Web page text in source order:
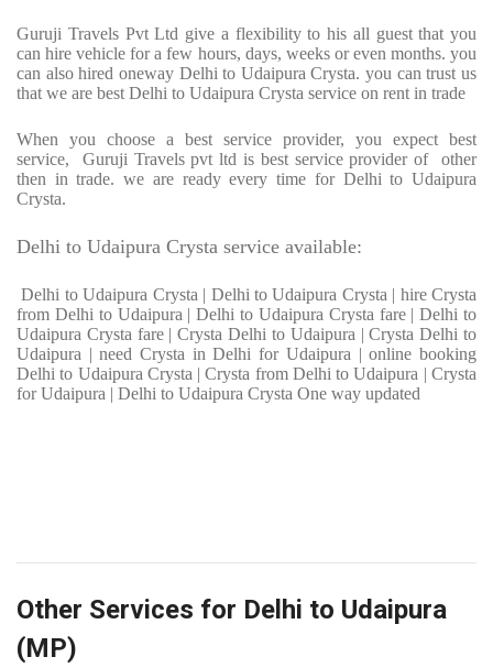
Guruji Travels Pvt Ltd give a flexibility to his all guest that you
can hire vehicle for a few hours, days, weeks or even months. you
can also hired oneway Delhi to Udaipura Crysta. you can trust us
that we are best Delhi to Udaipura Crysta service on rent in trade
When you choose a best service provider, you expect best
service, Guruji Travels pvt ltd is best service provider of other
then in trade. we are ready every time for Delhi to Udaipura
Crysta.
Delhi to Udaipura Crysta service available:
Delhi to Udaipura Crysta | Delhi to Udaipura Crysta | hire Crysta
from Delhi to Udaipura | Delhi to Udaipura Crysta fare | Delhi to
Udaipura Crysta fare | Crysta Delhi to Udaipura | Crysta Delhi to
Udaipura | need Crysta in Delhi for Udaipura | online booking
Delhi to Udaipura Crysta | Crysta from Delhi to Udaipura | Crysta
for Udaipura | Delhi to Udaipura Crysta One way updated
Other Services for Delhi to Udaipura
(MP)